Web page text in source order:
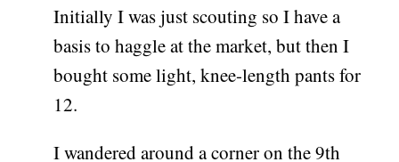
Initially I was just scouting so I have a
basis to haggle at the market, but then I
bought some light, knee-length pants for
12.
I wandered around a corner on the 9th